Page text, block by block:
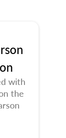
with
the